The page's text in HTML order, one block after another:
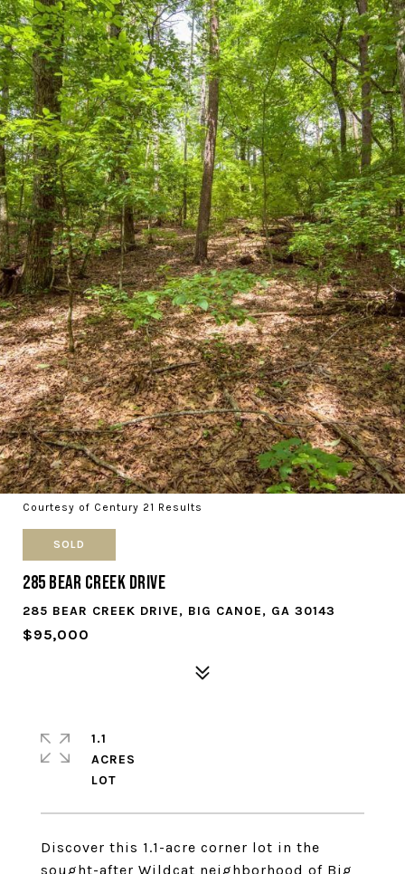
Courtesy of Century 21 Results
SOLD
285 Bear Creek Drive
285 BEAR CREEK DRIVE, BIG CANOE, GA 30143
$95,000
Discover this 1.1-acre corner lot in the
sought-after Wildcat neighborhood of Big
1.1
ACRES